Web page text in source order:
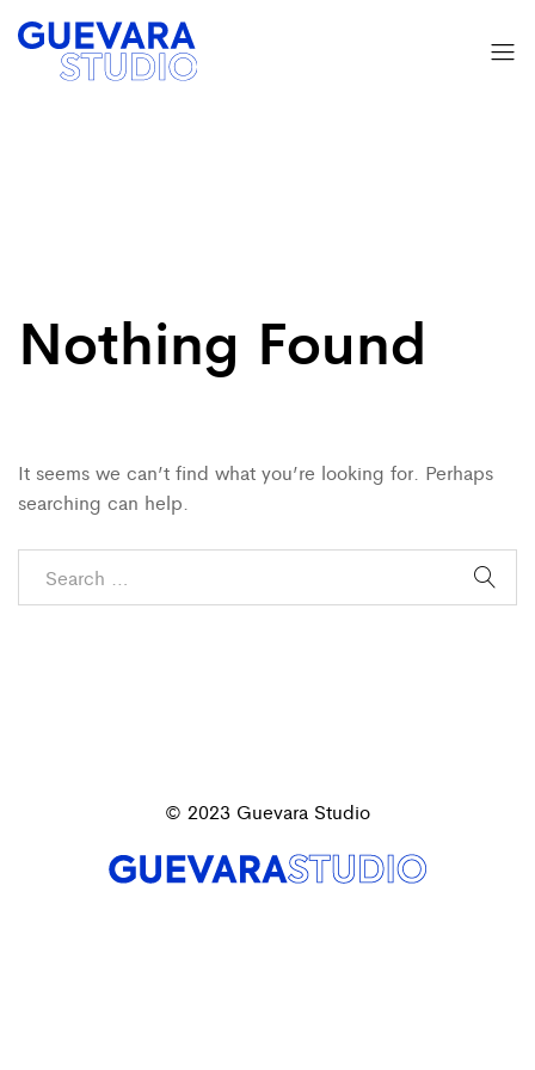
Nothing Found
It seems we can’t find what you’re looking for. Perhaps
searching can help.
© 2023 Guevara Studio